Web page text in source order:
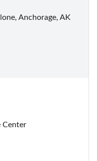
Anchorage, AK
Center